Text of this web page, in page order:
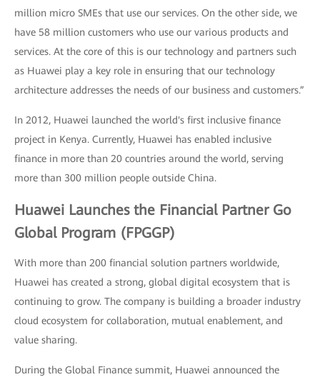
million micro SMEs that use our services. On the other side, we
have 58 million customers who use our various products and
services. At the core of this is our technology and partners such
as Huawei play a key role in ensuring that our technology
architecture addresses the needs of our business and customers.”
In 2012, Huawei launched the world's first inclusive finance
project in Kenya. Currently, Huawei has enabled inclusive
finance in more than 20 countries around the world, serving
more than 300 million people outside China.
Huawei Launches the Financial Partner Go
Global Program (FPGGP)
With more than 200 financial solution partners worldwide,
Huawei has created a strong, global digital ecosystem that is
continuing to grow. The company is building a broader industry
cloud ecosystem for collaboration, mutual enablement, and
value sharing.
During the Global Finance summit, Huawei announced the